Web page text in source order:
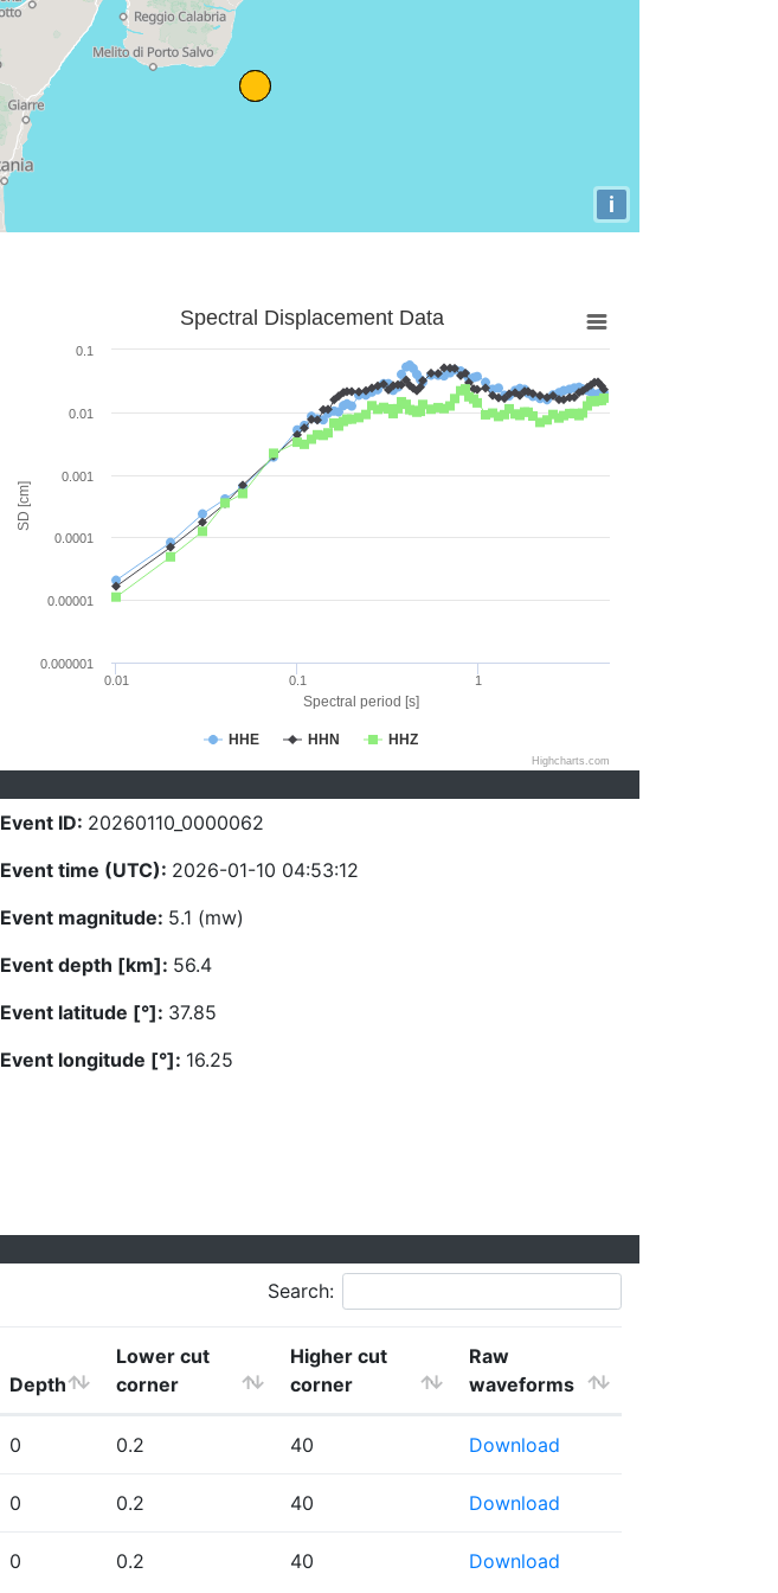
i
Spectral period [s]
SD [cm]
Spectral Displacement Data
HHE HHN HHZ
0.01 0.1 1
0.000001
0.00001
0.0001
0.001
0.01
0.1
Highcharts.com
Event ID: 20260110_0000062
Event time (UTC): 2026-01-10 04:53:12
Event magnitude: 5.1 (mw)
Event depth [km]: 56.4
Event latitude [°]: 37.85
Event longitude [°]: 16.25
Search:
Depth
Lower cut
corner
Higher cut
corner
Raw
waveforms
0 0.2 40 Download
0 0.2 40 Download
0 0.2 40 Download